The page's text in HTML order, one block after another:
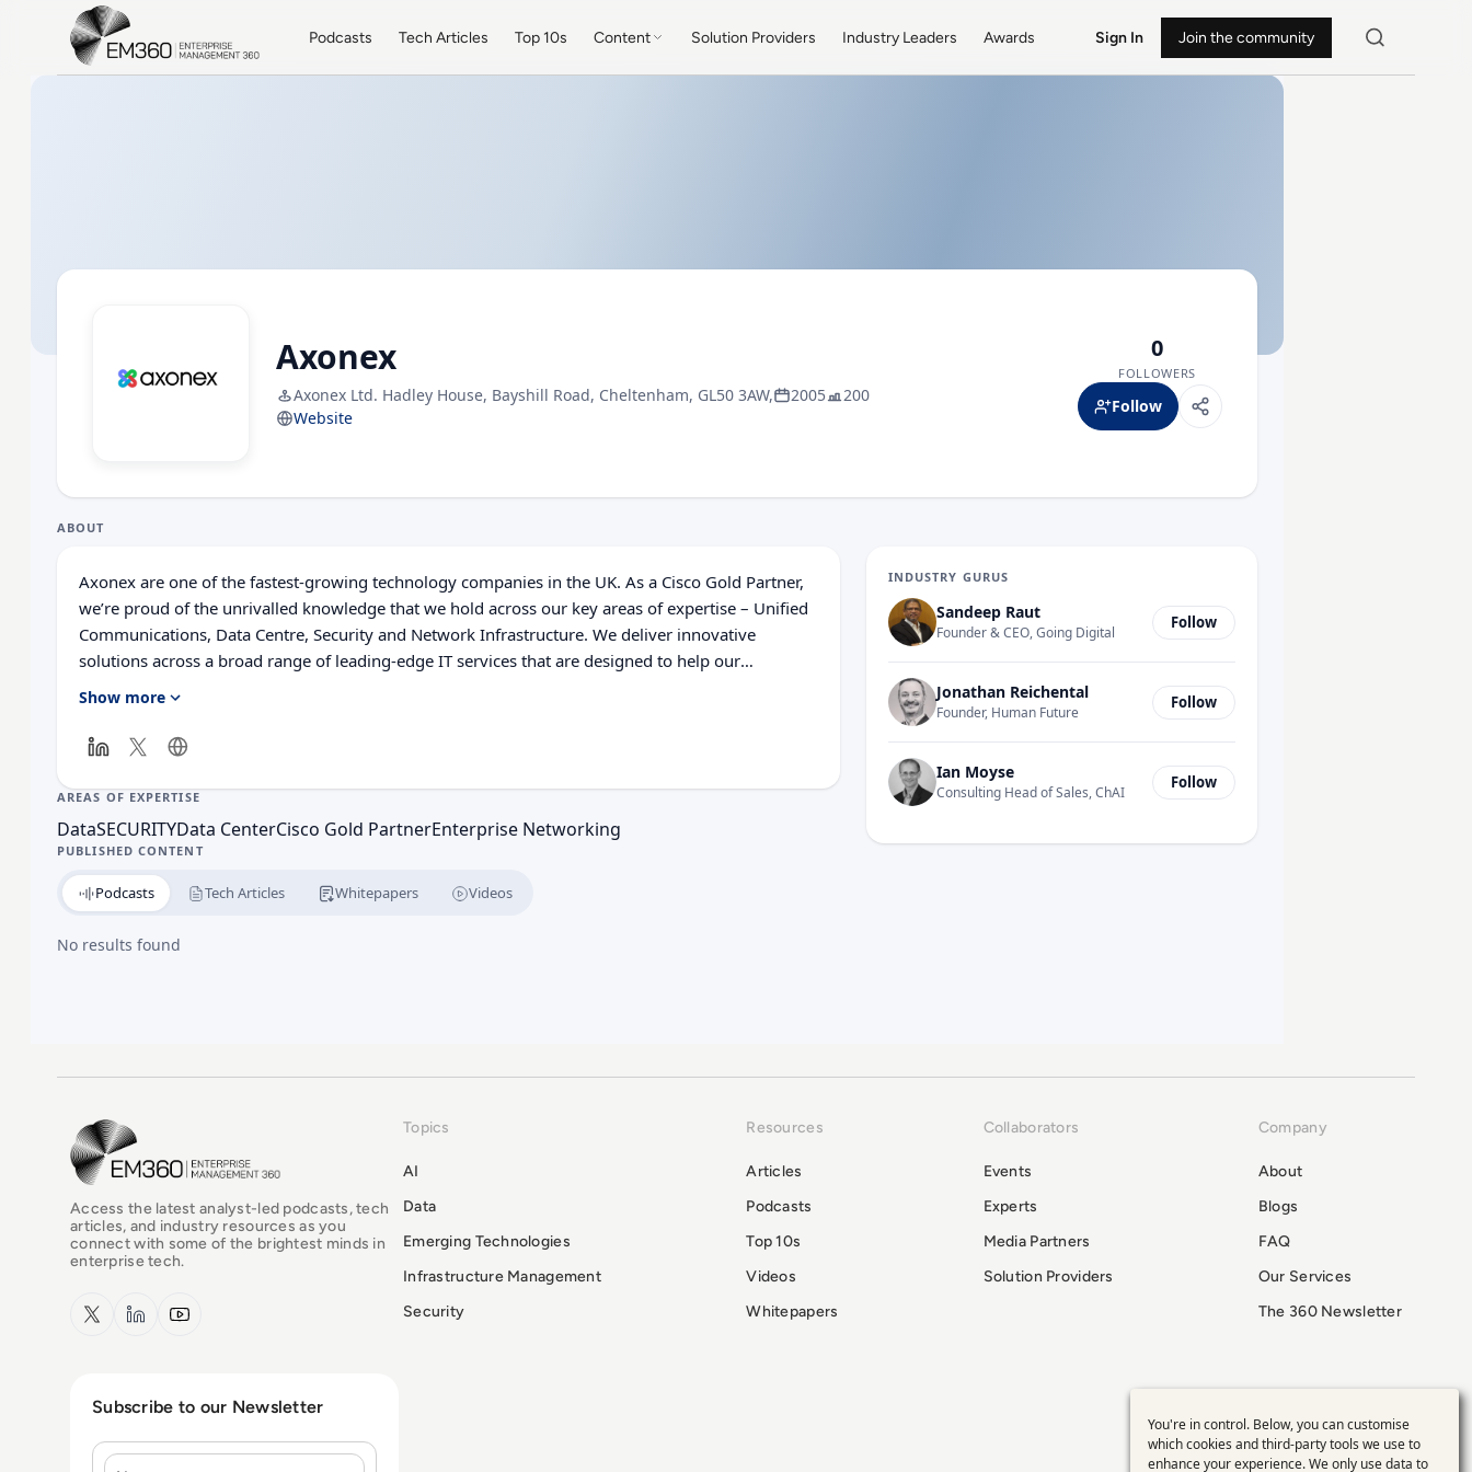
Skip to main content
Podcasts Tech Articles Top 10s Content Solution Providers Industry Leaders Awards Sign In Join the community
Axonex
Axonex Ltd. Hadley House, Bayshill Road, Cheltenham, GL50 3AW, 2005
200
Website
0
FOLLOWERS
Follow
ABOUT
Axonex are one of the fastest-growing technology companies in the UK. As a Cisco Gold Partner,
we’re proud of the unrivalled knowledge that we hold across our key areas of expertise – Unified
Communications, Data Centre, Security and Network Infrastructure. We deliver innovative
solutions across a broad range of leading-edge IT services that are designed to help our
customers to reduce IT complexity and operating costs, resulting in enhanced business agility
unparalleled technical expertise across the breadth of product ranges that we deploy, covering
Show more
AREAS OF EXPERTISE
DataSECURITYData CenterCisco Gold PartnerEnterprise Networking
PUBLISHED CONTENT
Podcasts Tech Articles Whitepapers Videos
No results found
INDUSTRY GURUS
Sandeep Raut
Founder & CEO, Going Digital
Follow
Jonathan Reichental
Founder, Human Future
Follow
Ian Moyse
Consulting Head of Sales, ChAI
Follow
EM360Tech Homepage
Access the latest analyst-led podcasts, tech
articles, and industry resources as you
connect with some of the brightest minds in
enterprise tech.
x.com LinkedInYouTube
Topics
AI
Data
Emerging Technologies
Infrastructure Management
Security
Resources
Articles
Podcasts
Top 10s
Videos
Whitepapers
Collaborators
Events
Experts
Media Partners
Solution Providers
Company
About
Blogs
FAQ
Our Services
The 360 Newsletter
Subscribe to our Newsletter
Name
Use
You're in control. Below, you can customise
which cookies and third-party tools we use to
enhance your experience. We only use data to